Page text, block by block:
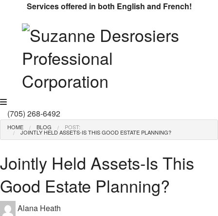
Services offered in both English and French!
MENU
(705) 268-6492
HOME BLOG POST:
JOINTLY HELD ASSETS-IS THIS GOOD ESTATE PLANNING?
Jointly Held Assets-Is This
Good Estate Planning?
Alana Heath